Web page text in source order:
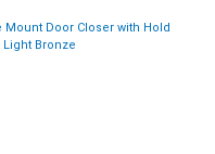
Mount Door Closer with Hold
Light Bronze